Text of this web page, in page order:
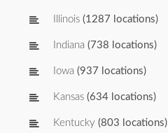
Illinois (1287 locations)
Indiana (738 locations)
Iowa (937 locations)
Kansas (634 locations)
Kentucky (803 locations)